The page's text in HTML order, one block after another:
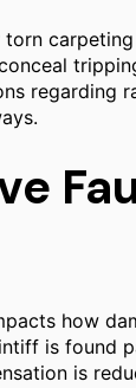
regarding
how
is found
is